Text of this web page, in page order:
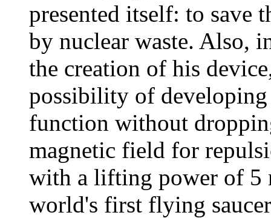
presented itself: to save
by nuclear waste. Also,
the creation of his
possibility of developing
function without
magnetic field for
with a lifting power of 5
world's first flying